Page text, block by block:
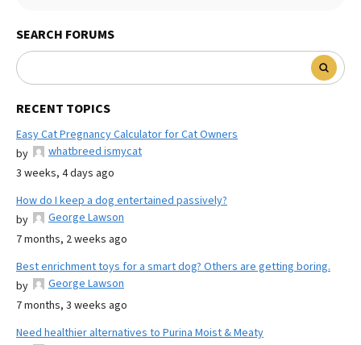
SEARCH FORUMS
RECENT TOPICS
Easy Cat Pregnancy Calculator for Cat Owners
by
whatbreed ismycat
3 weeks, 4 days ago
How do I keep a dog entertained passively?
by
George Lawson
7 months, 2 weeks ago
Best enrichment toys for a smart dog? Others are getting boring.
by
George Lawson
7 months, 3 weeks ago
Need healthier alternatives to Purina Moist & Meaty